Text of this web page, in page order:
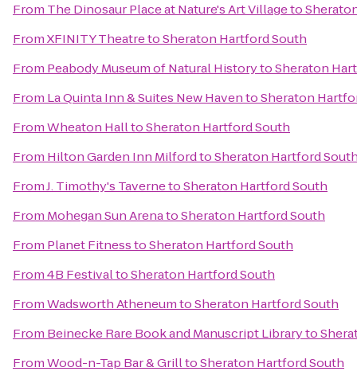
From The Dinosaur Place at Nature's Art Villageto
FromXFINITY TheatretoSheraton Hartford South
From Peabody Museum of Natural HistorytoSheraton
From La Quinta Inn & Suites New HaventoSheraton
FromWheaton HalltoSheraton Hartford South
From Hilton Garden Inn MilfordtoSheraton Hartford
FromJ. Timothy's TavernetoSheraton Hartford South
From Mohegan Sun ArenatoSheraton Hartford South
From Planet FitnesstoSheraton Hartford South
From4B FestivaltoSheraton Hartford South
FromWadsworth AtheneumtoSheraton Hartford South
From Beinecke Rare Book and Manuscript Libraryto
FromWood-n-Tap Bar & GrilltoSheraton Hartford South